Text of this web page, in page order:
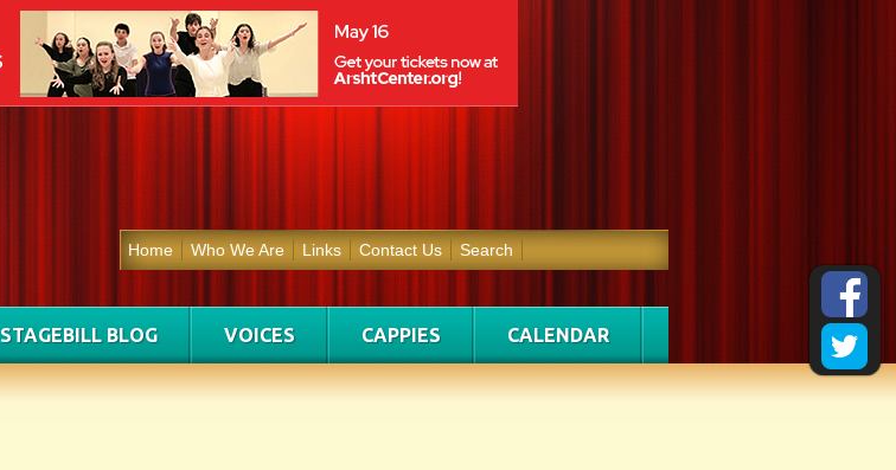
Home Who We Are Links Contact Us Search
STAGEBILL BLOG VOICES CAPPIES CALENDAR